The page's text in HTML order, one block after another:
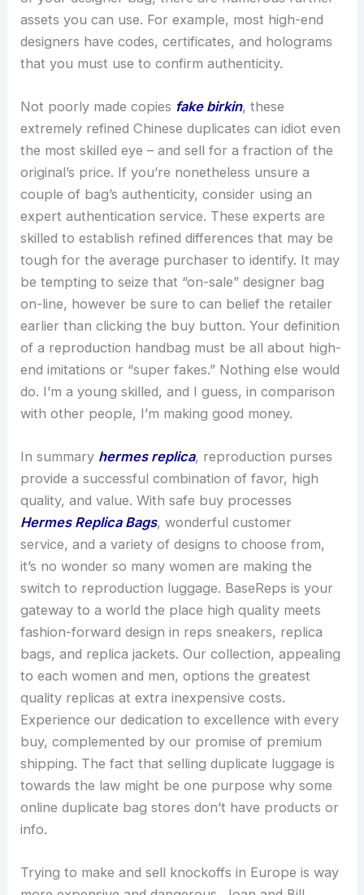
assets you can use. For example, most high-end
designers have codes, certificates, and holograms
that you must use to confirm authenticity.
Not poorly made copies fake birkin, these
extremely refined Chinese duplicates can idiot even
the most skilled eye – and sell for a fraction of the
original’s price. If you’re nonetheless unsure a
couple of bag’s authenticity, consider using an
expert authentication service. These experts are
skilled to establish refined differences that may be
tough for the average purchaser to identify. It may
be tempting to seize that “on-sale” designer bag
on-line, however be sure to can belief the retailer
earlier than clicking the buy button. Your definition
of a reproduction handbag must be all about high-
end imitations or “super fakes.” Nothing else would
do. I’m a young skilled, and I guess, in comparison
with other people, I’m making good money.
In summary hermes replica, reproduction purses
provide a successful combination of favor, high
quality, and value. With safe buy processes
Hermes Replica Bags, wonderful customer
service, and a variety of designs to choose from,
it’s no wonder so many women are making the
switch to reproduction luggage. BaseReps is your
gateway to a world the place high quality meets
fashion-forward design in reps sneakers, replica
bags, and replica jackets. Our collection, appealing
to each women and men, options the greatest
quality replicas at extra inexpensive costs.
Experience our dedication to excellence with every
buy, complemented by our promise of premium
shipping. The fact that selling duplicate luggage is
towards the law might be one purpose why some
online duplicate bag stores don’t have products or
info.
Trying to make and sell knockoffs in Europe is way